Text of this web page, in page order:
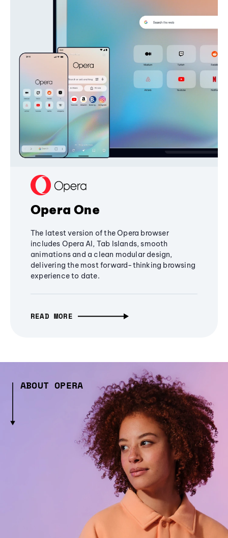
Opera One
The latest version of the Opera browser
includes Opera AI, Tab Islands, smooth
animations and a clean modular design,
delivering the most forward-thinking browsing
experience to date.
READ MORE
ABOUT OPERA